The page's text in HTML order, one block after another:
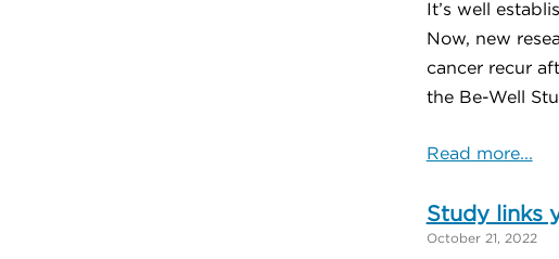
It’s well
Now, new
cancer recur
the Be-Well
Read more...
Study links
October 21, 2022